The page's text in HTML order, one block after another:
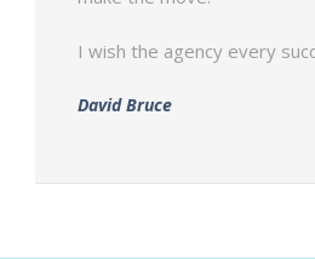
I wish the agency every
David Bruce